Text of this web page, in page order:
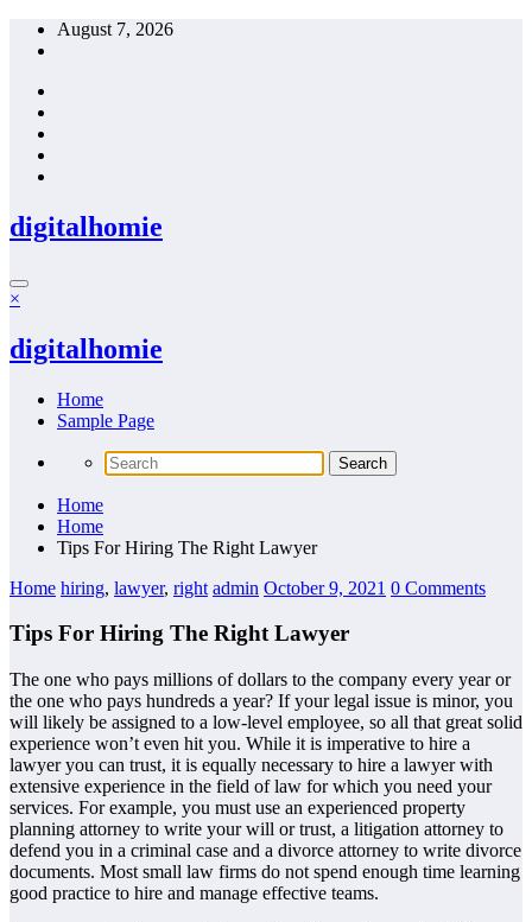
Skip
August 7, 2026
digitalhomie
×
digitalhomie
Home
Sample Page
Home
Home
Tips For Hiring The Right Lawyer
Home hiring, lawyer, right admin October 9, 2021 0 Comments
Tips For Hiring The Right Lawyer
The one who pays millions of dollars to the company every year or
the one who pays hundreds a year? If your legal issue is minor, you
will likely be assigned to a low-level employee, so all that great solid
experience won’t even hit you. While it is imperative to hire a
lawyer you can trust, it is equally necessary to hire a lawyer with
extensive experience in the field of law for which you need your
services. For example, you must use an experienced property
planning attorney to write your will or trust, a litigation attorney to
defend you in a criminal case and a divorce attorney to write divorce
documents. Most small law firms do not spend enough time learning
good practice to hire and manage effective teams.